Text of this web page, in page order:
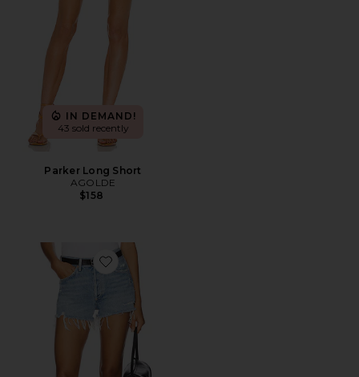
IN DEMAND!
43 sold recently
Parker Long Short
AGOLDE
$158
Favorite Parker Vintage Cut Off Short